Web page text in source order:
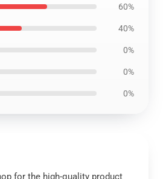
60%
40%
0%
0%
0%
for the high-quality product